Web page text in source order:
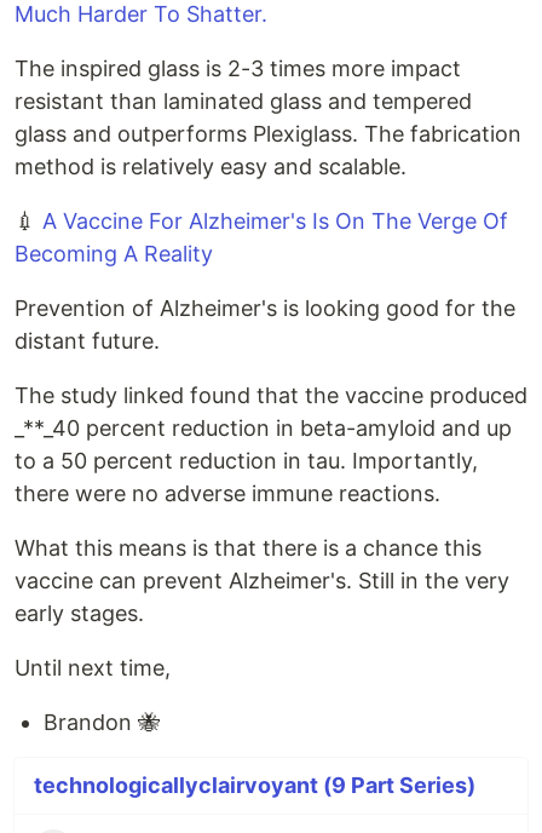
Much Harder To Shatter.
The inspired glass is 2-3 times more impact
resistant than laminated glass and tempered
glass and outperforms Plexiglass. The fabrication
method is relatively easy and scalable.
💉 A Vaccine For Alzheimer's Is On The Verge Of
Becoming A Reality
Prevention of Alzheimer's is looking good for the
distant future.
The study linked found that the vaccine produced
_**_40 percent reduction in beta-amyloid and up
to a 50 percent reduction in tau. Importantly,
there were no adverse immune reactions.
What this means is that there is a chance this
vaccine can prevent Alzheimer's. Still in the very
early stages.
Until next time,
Brandon 🐝
technologicallyclairvoyant (9 Part Series)